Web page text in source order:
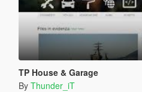
TP House & Garage
By Thunder_iT